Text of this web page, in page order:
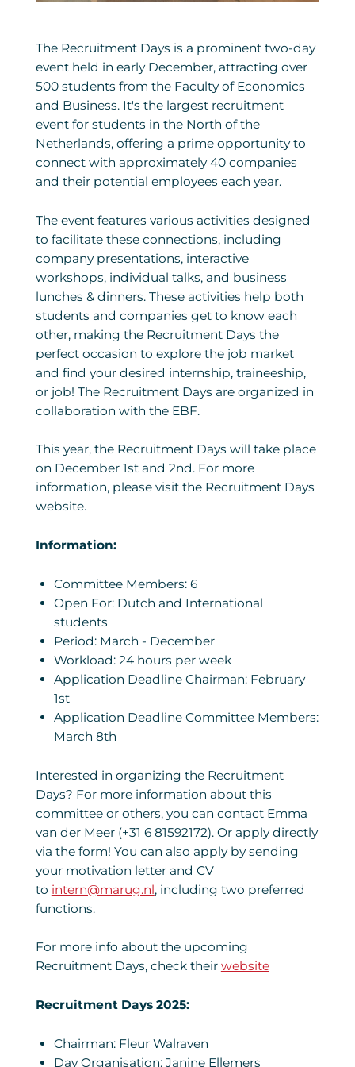
The Recruitment Days is a prominent two-day
event held in early December, attracting over
500 students from the Faculty of Economics
and Business. It's the largest recruitment
event for students in the North of the
Netherlands, offering a prime opportunity to
connect with approximately 40 companies
and their potential employees each year.
The event features various activities designed
to facilitate these connections, including
company presentations, interactive
workshops, individual talks, and business
lunches & dinners. These activities help both
students and companies get to know each
other, making the Recruitment Days the
perfect occasion to explore the job market
and find your desired internship, traineeship,
or job! The Recruitment Days are organized in
collaboration with the EBF.
This year, the Recruitment Days will take place
on December 1st and 2nd. For more
information, please visit the Recruitment Days
website.
Information:
Committee Members: 6
Open For: Dutch and International
students
Period: March - December
Workload: 24 hours per week
Application Deadline Chairman: February
1st
Application Deadline Committee Members:
March 8th
Interested in organizing the Recruitment
Days? For more information about this
committee or others, you can contact Emma
van der Meer (+31 6 81592172). Or apply directly
via the form! You can also apply by sending
your motivation letter and CV
to intern@marug.nl, including two preferred
functions.
For more info about the upcoming
Recruitment Days, check their website
Recruitment Days 2025:
Chairman: Fleur Walraven
Day Organisation: Janine Ellemers